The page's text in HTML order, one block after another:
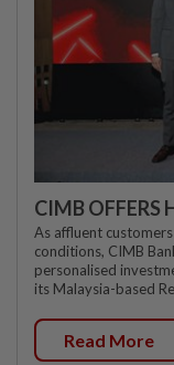
CIMB OFFERS
As affluent
conditions, CIMB
personalised
its Malaysia-based
Read More